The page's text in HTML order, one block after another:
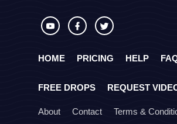
HOME PRICING HELP
FREE DROPS REQUEST
About Contact
Terms &